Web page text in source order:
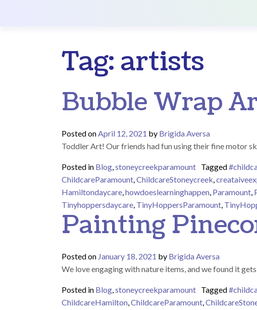
Tag: artists
Bubble Wrap
Posted onApril 12, 2021 by Brigida Aversa
Toddler Art! Our friends had fun using their fine motor
Posted in Blog,stoneycreekparamount Tagged
ChildcareParamount,ChildcareStoneycreek,
Hamiltondaycare,howdoeslearninghappen, Paramount,
Tinyhoppersdaycare, TinyHoppersParamount,
Painting
Posted on January 18, 2021 by Brigida Aversa
We love engaging with nature items, and we found it
Posted in Blog,stoneycreekparamount Tagged
ChildcareHamilton,ChildcareParamount,